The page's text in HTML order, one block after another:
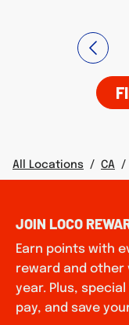
All Locations / CA /
JOIN LOCO
Earn points with
reward and
year. Plus,
pay, and save